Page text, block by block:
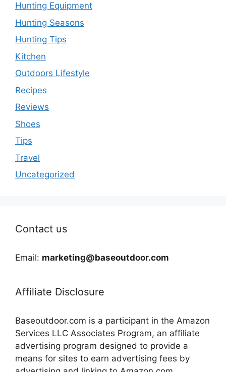
Hunting Equipment
Hunting Seasons
Hunting Tips
Kitchen
Outdoors Lifestyle
Recipes
Reviews
Shoes
Tips
Travel
Uncategorized
Contact us
Email: marketing@baseoutdoor.com
Affiliate Disclosure
Baseoutdoor.com is a participant in the Amazon
Services LLC Associates Program, an affiliate
advertising program designed to provide a
means for sites to earn advertising fees by